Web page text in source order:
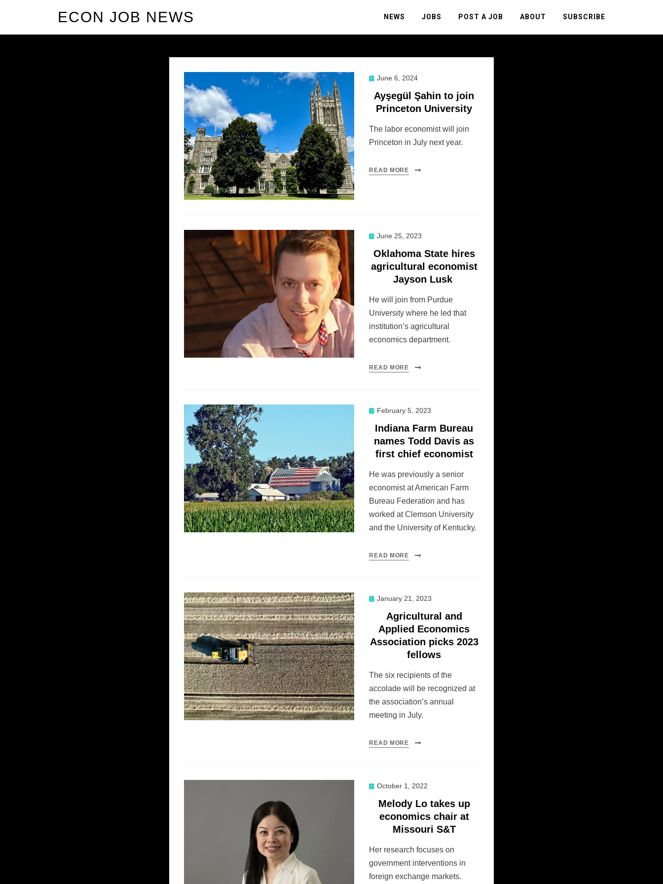
ECON JOB NEWS NEWS JOBS POST A JOB ABOUT SUBSCRIBE
Posted
June 6, 2024
Ayşegül Şahin to join
Princeton University
The labor economist will join
Princeton in July next year.
READ MORE
Posted
June 25, 2023
Oklahoma State hires
agricultural economist
Jayson Lusk
He will join from Purdue
University where he led that
institution’s agricultural
economics department.
READ MORE
Posted
February 5, 2023
Indiana Farm Bureau
names Todd Davis as
first chief economist
He was previously a senior
economist at American Farm
Bureau Federation and has
worked at Clemson University
and the University of Kentucky.
READ MORE
Posted
January 21, 2023
Agricultural and
Applied Economics
Association picks 2023
fellows
The six recipients of the
accolade will be recognized at
the association’s annual
meeting in July.
READ MORE
Posted
October 1, 2022
Melody Lo takes up
economics chair at
Missouri S&T
Her research focuses on
government interventions in
foreign exchange markets.